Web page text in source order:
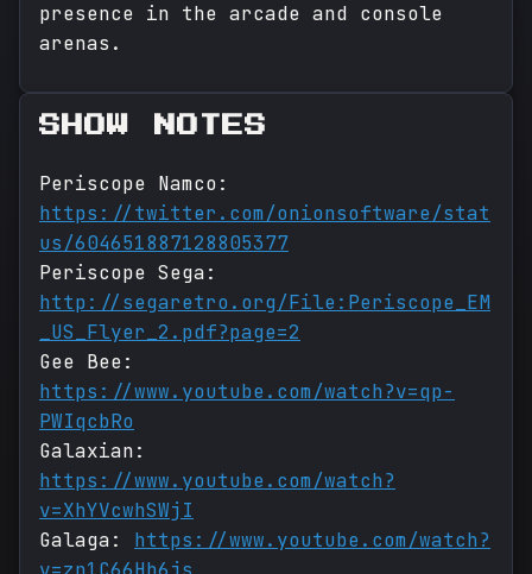
presence in the arcade and console
arenas.
SHOW NOTES
Periscope Namco:
https://twitter.com/onionsoftware/stat
us/604651887128805377
Periscope Sega:
http://segaretro.org/File:Periscope_EM
_US_Flyer_2.pdf?page=2
Gee Bee:
https://www.youtube.com/watch?v=qp-
PWIqcbRo
Galaxian:
https://www.youtube.com/watch?
v=XhYVcwhSWjI
Galaga: https://www.youtube.com/watch?